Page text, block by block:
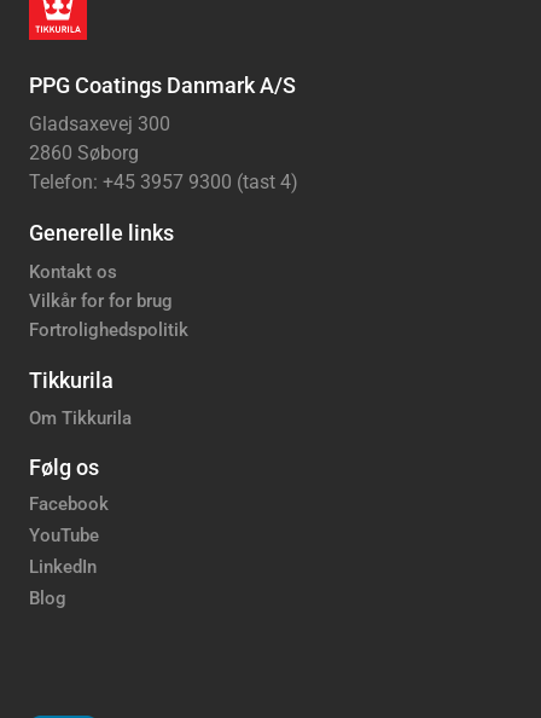
PPG Coatings Danmark A/S
Gladsaxevej 300
2860 Søborg
Telefon: +45 3957 9300 (tast 4)
Generelle links
Kontakt os
Vilkår for for brug
Fortrolighedspolitik
Tikkurila
Om Tikkurila
Følg os
Facebook
YouTube
LinkedIn
Blog